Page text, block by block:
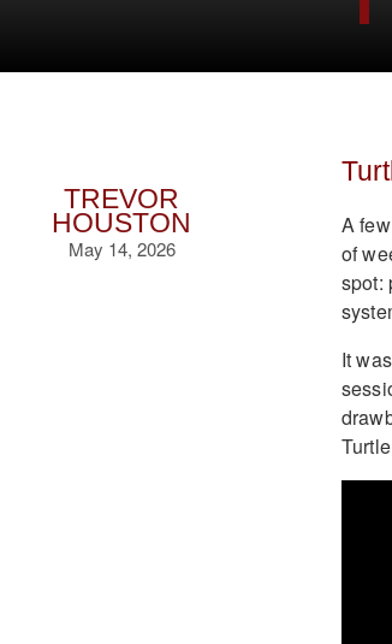
TREVOR
HOUSTON
May 14, 2026
A
of
spot:
It